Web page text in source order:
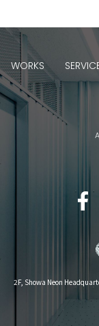
2F, Showa Neon
WORKS